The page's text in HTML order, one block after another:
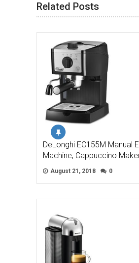
Related Posts
DeLonghi EC155M Manual
Machine, Cappuccino
August 21, 2018 0